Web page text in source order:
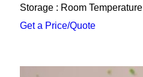
Storage : Room Temperature
Get a Price/Quote